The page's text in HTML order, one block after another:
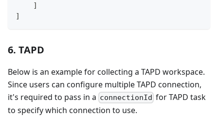
    ]
]
6. TAPD
Below is an example for collecting a TAPD workspace.
Since users can configure multiple TAPD connection,
it's required to pass in a connectionId for TAPD task
to specify which connection to use.